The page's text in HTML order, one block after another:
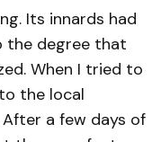
Its innards had
the degree that
When I tried to
the local
a few days of